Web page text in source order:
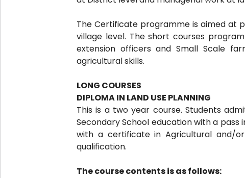
The Certificate programme is aimed at
village level. The short courses
extension officers and Small Scale
agricultural skills.
LONG COURSES
DIPLOMA IN LAND USE PLANNING
This is a two year course. Students
Secondary School education with a
with a certificate in Agricultural and/
qualification.
The course contents is as follows: